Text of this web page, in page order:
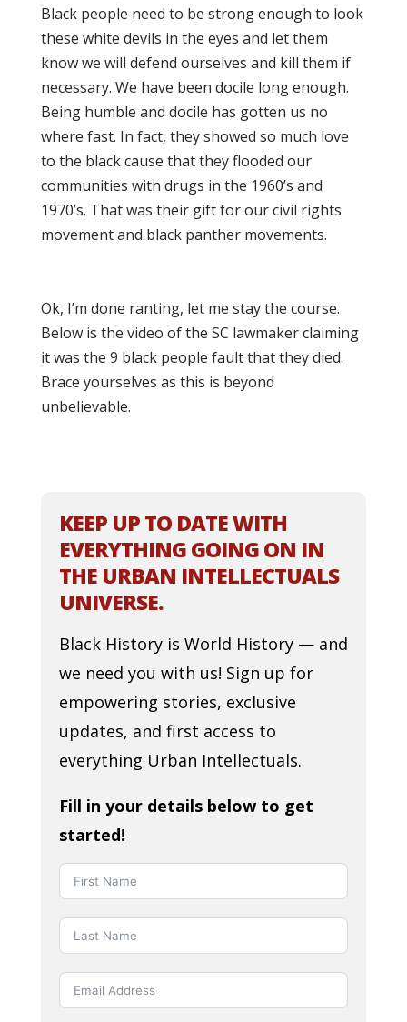
Black people need to be strong enough to look
these white devils in the eyes and let them
know we will defend ourselves and kill them if
necessary. We have been docile long enough.
Being humble and docile has gotten us no
where fast. In fact, they showed so much love
to the black cause that they flooded our
communities with drugs in the 1960’s and
1970’s. That was their gift for our civil rights
movement and black panther movements.
Ok, I’m done ranting, let me stay the course.
Below is the video of the SC lawmaker claiming
it was the 9 black people fault that they died.
Brace yourselves as this is beyond
unbelievable.
KEEP UP TO DATE WITH
EVERYTHING GOING ON IN
THE URBAN INTELLECTUALS
UNIVERSE.
Black History is World History — and
we need you with us! Sign up for
empowering stories, exclusive
updates, and first access to
everything Urban Intellectuals.
Fill in your details below to get
started!